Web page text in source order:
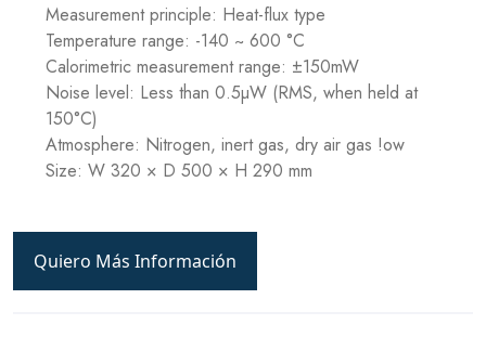
Measurement principle: Heat-flux type
Temperature range: -140 ~ 600 °C
Calorimetric measurement range: ±150mW
Noise level: Less than 0.5µW (RMS, when held at
150°C)
Atmosphere: Nitrogen, inert gas, dry air gas !ow
Size: W 320 × D 500 × H 290 mm
Quiero Más Información